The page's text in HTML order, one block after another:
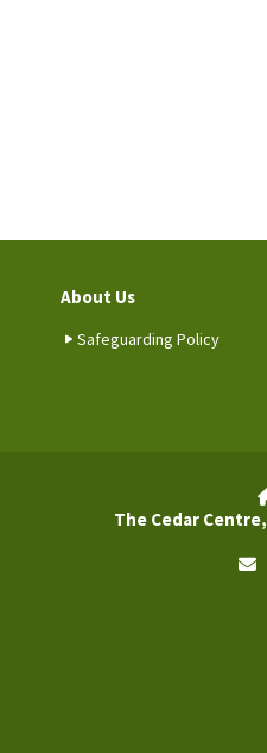
About Us
Safeguarding Policy
The Cedar Centre,
